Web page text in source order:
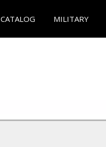
CATALOG MILITARY